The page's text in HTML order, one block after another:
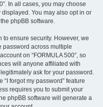
In all cases, you may choose
You may also opt in or
phpBB software.
ensure security. However, we
password across multiple
on “FORMULA 500”, so
will anyone affiliated with
ask for your password.
“I forgot my password” feature
requires you to submit your
phpBB software will generate a